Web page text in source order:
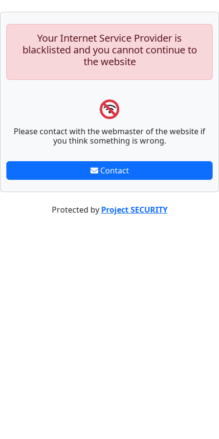
Your Internet Service Provider is
blacklisted and you cannot continue to
the website
Please contact with the webmaster of the website if
you think something is wrong.
Contact
Protected by Project SECURITY